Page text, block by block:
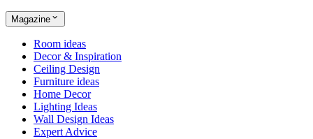
Magazine
Room ideas
Decor & Inspiration
Ceiling Design
Furniture ideas
Home Decor
Lighting Ideas
Wall Design Ideas
Expert Advice